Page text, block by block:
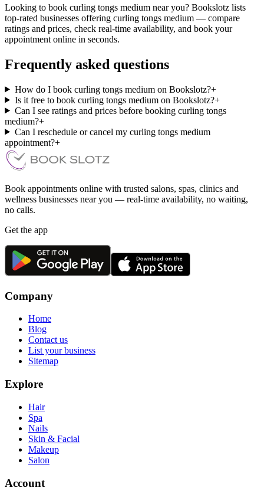
Looking to book curling tongs medium near you? Bookslotz lists
top-rated businesses offering curling tongs medium — compare
ratings and prices, check real-time availability, and book your
appointment online in seconds.
Frequently asked questions
How do I book curling tongs medium on Bookslotz?+
Is it free to book curling tongs medium on Bookslotz?+
Can I see ratings and prices before booking curling tongs
medium?+
Can I reschedule or cancel my curling tongs medium
appointment?+
Book appointments online with trusted salons, spas, clinics and
wellness businesses near you — real-time availability, no waiting,
no calls.
Get the app
Company
Home
Blog
Contact us
List your business
Sitemap
Explore
Hair
Spa
Nails
Skin & Facial
Makeup
Salon
Account